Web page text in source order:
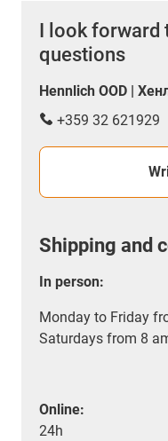
I look forward
questions
Hennlich OOD |
+359 32 621929
Shipping and
In person:
Monday to Friday
Saturdays from 8
Online:
24h